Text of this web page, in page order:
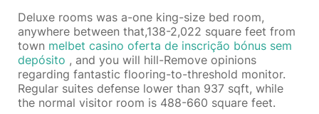
Deluxe rooms was a-one king-size bed room,
anywhere between that,138-2,022 square feet from
town melbet casino oferta de inscrição bónus sem
depósito , and you will hill-Remove opinions
regarding fantastic flooring-to-threshold monitor.
Regular suites defense lower than 937 sqft, while
the normal visitor room is 488-660 square feet.